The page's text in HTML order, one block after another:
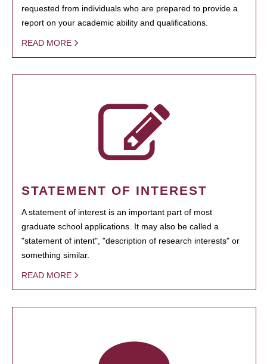
requested from individuals who are prepared to provide a
report on your academic ability and qualifications.
READ MORE
STATEMENT OF INTEREST
A statement of interest is an important part of most
graduate school applications. It may also be called a
"statement of intent", "description of research interests" or
something similar.
READ MORE